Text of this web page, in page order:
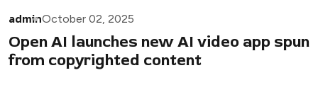
adminOctober 02, 2025
Open AI launches new AI video app spun
from copyrighted content